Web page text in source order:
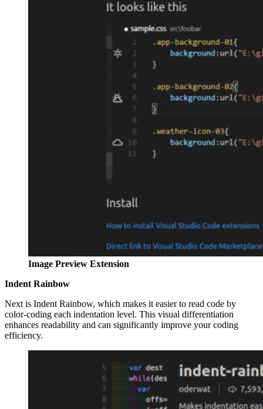
Image Preview Extension
Indent Rainbow
Next is Indent Rainbow, which makes it easier to read code by
color-coding each indentation level. This visual differentiation
enhances readability and can significantly improve your coding
efficiency.